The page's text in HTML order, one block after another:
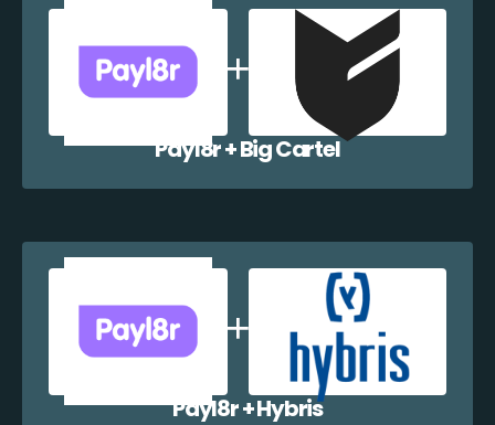
Payl8r + Big Cartel
Payl8r + Hybris